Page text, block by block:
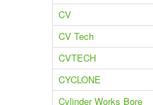
CV
CV Tech
CVTECH
CYCLONE
Cylinder Works Bore